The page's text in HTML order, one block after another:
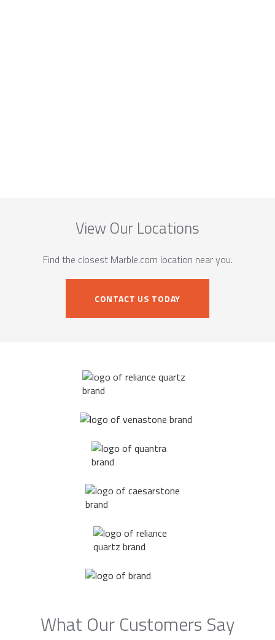
View Our Locations
Find the closest Marble.com location near you.
CONTACT US TODAY
What Our Customers Say